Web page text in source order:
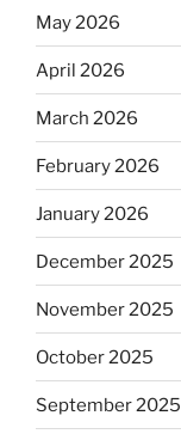
May 2026
April 2026
March 2026
February 2026
January 2026
December 2025
November 2025
October 2025
September 2025